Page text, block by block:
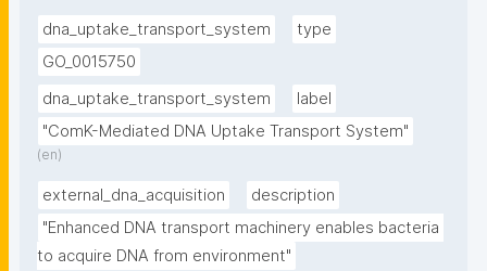
dna_uptake_transport_system
type
GO_0015750
dna_uptake_transport_system
label
"ComK-Mediated DNA Uptake Transport System"
(en)
external_dna_acquisition
description
"Enhanced DNA transport machinery enables bacteria
to acquire DNA from environment"